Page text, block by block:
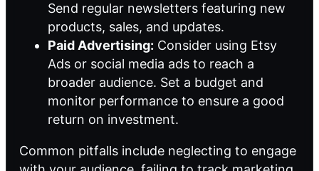
Send regular newsletters featuring new
products, sales, and updates.
Paid Advertising: Consider using Etsy
Ads or social media ads to reach a
broader audience. Set a budget and
monitor performance to ensure a good
return on investment.
Common pitfalls include neglecting to engage